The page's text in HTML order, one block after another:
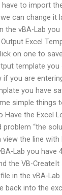
to import
can change it
the vBA-Lab you
Excel
on one to
template you
you are
you have
simple things
Have the Excel
“the
the line with
Lab you have
the VB-
in the vBA-
back into the